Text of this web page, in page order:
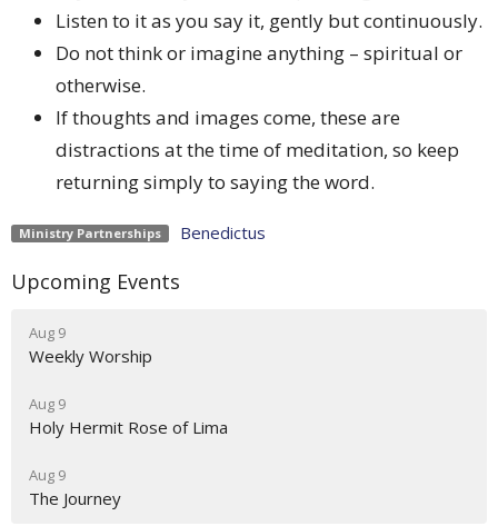
Listen to it as you say it, gently but continuously.
Do not think or imagine anything – spiritual or
otherwise.
If thoughts and images come, these are
distractions at the time of meditation, so keep
returning simply to saying the word.
Ministry Partnerships Benedictus
Upcoming Events
Aug 9
Weekly Worship
Aug 9
Holy Hermit Rose of Lima
Aug 9
The Journey